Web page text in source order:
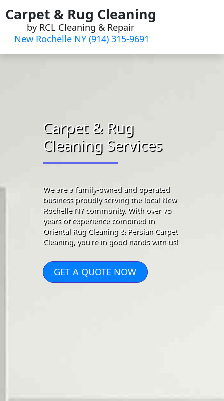
Skip
to
content
Carpet & Rug Cleaning
by RCL Cleaning & Repair
New Rochelle NY (914) 315-9691‬
Carpet & Rug
Cleaning Services
We are a family-owned and operated
business proudly serving the local New
Rochelle NY community. With over 75
years of experience combined in
Oriental Rug Cleaning & Persian Carpet
Cleaning, you're in good hands with us!
GET A QUOTE NOW